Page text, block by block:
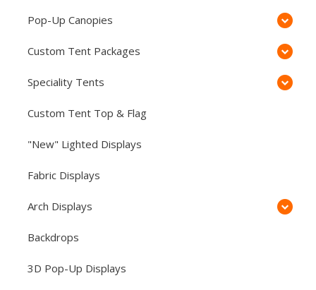
Pop-Up Canopies
Custom Tent Packages
Speciality Tents
Custom Tent Top & Flag
"New" Lighted Displays
Fabric Displays
Arch Displays
Backdrops
3D Pop-Up Displays